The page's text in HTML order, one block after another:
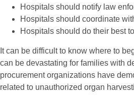
Hospitals should notify law
Hospitals should coordinate
Hospitals should do their best
It can be difficult to know where to
can be devastating for families with
procurement organizations have
related to unauthorized organ